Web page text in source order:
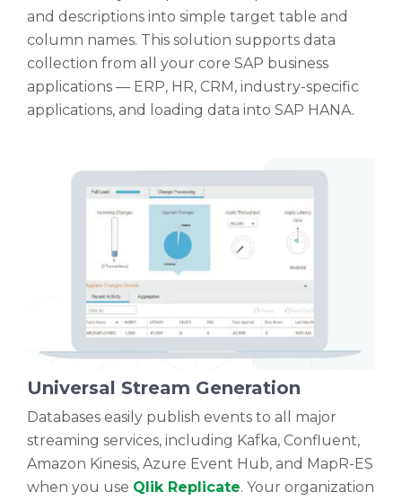
and descriptions into simple target table and
column names. This solution supports data
collection from all your core SAP business
applications — ERP, HR, CRM, industry-specific
applications, and loading data into SAP HANA.
Universal Stream Generation
Databases easily publish events to all major
streaming services, including Kafka, Confluent,
Amazon Kinesis, Azure Event Hub, and MapR-ES
when you use Qlik Replicate. Your organization